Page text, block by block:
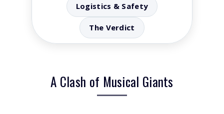
Logistics & Safety
The Verdict
A Clash of Musical Giants